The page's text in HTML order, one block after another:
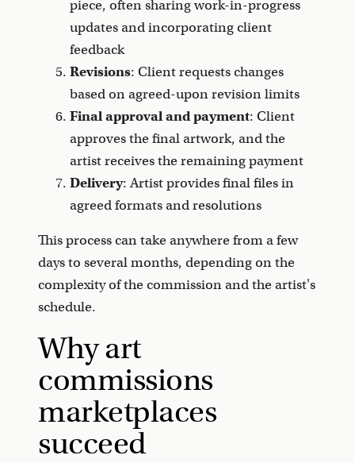
piece, often sharing work-in-progress
updates and incorporating client
feedback
Revisions: Client requests changes
based on agreed-upon revision limits
Final approval and payment: Client
approves the final artwork, and the
artist receives the remaining payment
Delivery: Artist provides final files in
agreed formats and resolutions
This process can take anywhere from a few
days to several months, depending on the
complexity of the commission and the artist's
schedule.
Why art
commissions
marketplaces
succeed